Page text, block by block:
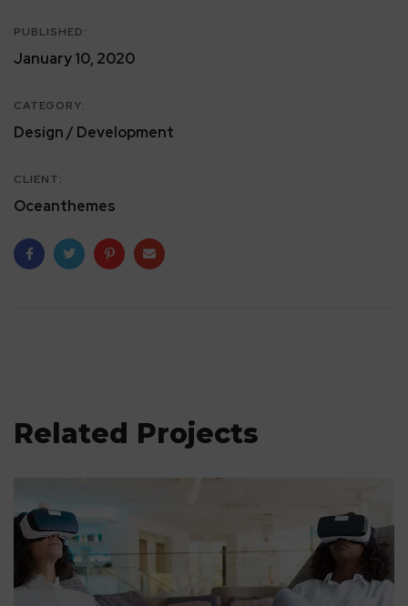
PUBLISHED:
January 10, 2020
CATEGORY:
Design / Development
CLIENT:
Oceanthemes
Related Projects